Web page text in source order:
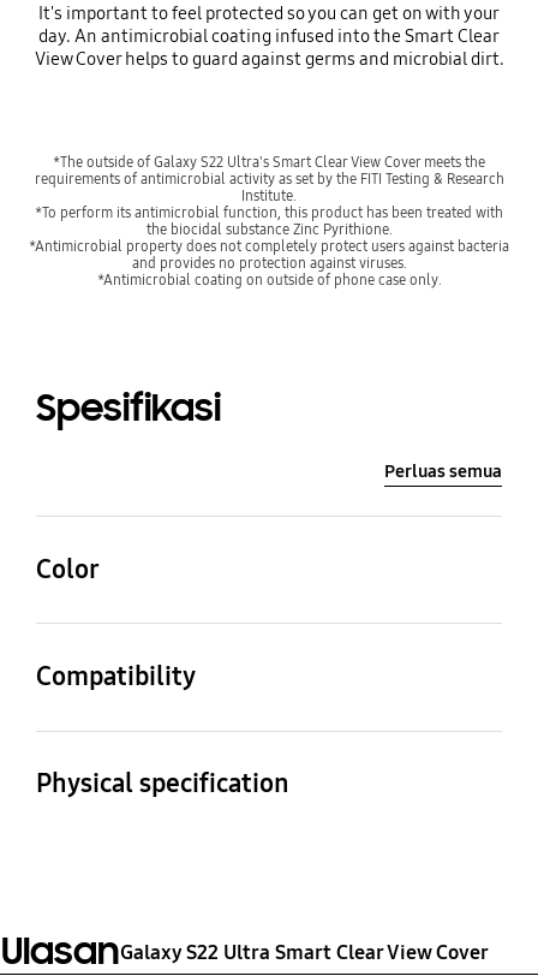
It's important to feel protected so you can get on with your
day. An antimicrobial coating infused into the Smart Clear
View Cover helps to guard against germs and microbial dirt.
*The outside of Galaxy S22 Ultra's Smart Clear View Cover meets the
requirements of antimicrobial activity as set by the FITI Testing & Research
Institute.
*To perform its antimicrobial function, this product has been treated with
the biocidal substance Zinc Pyrithione.
*Antimicrobial property does not completely protect users against bacteria
and provides no protection against viruses.
*Antimicrobial coating on outside of phone case only.
Spesifikasi
Perluas semua
Color
White
Compatibility
Compatible Models
Galaxy S22 Ultra
Physical specification
UlasanGalaxy S22 Ultra Smart Clear View Cover